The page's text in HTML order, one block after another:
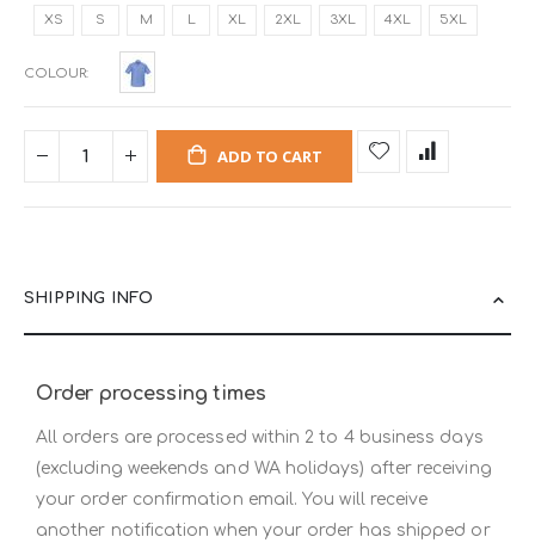
XS S M L XL 2XL 3XL 4XL 5XL
COLOUR
ADD TO CART
SHIPPING INFO
Order processing times
All orders are processed within 2 to 4 business days
(excluding weekends and WA holidays) after receiving
your order confirmation email. You will receive
another notification when your order has shipped or